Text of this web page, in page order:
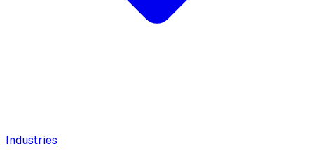
Industries